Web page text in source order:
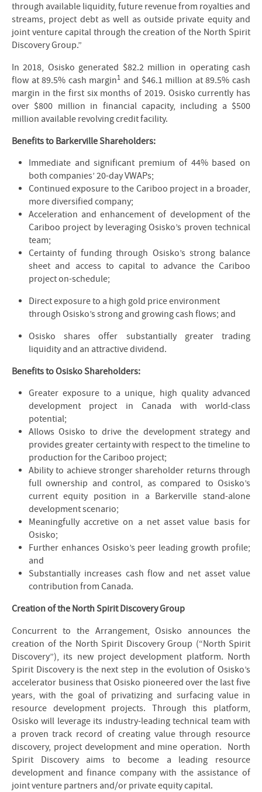
through available liquidity, future revenue from royalties and
streams, project debt as well as outside private equity and
joint venture capital through the creation of the North Spirit
Discovery Group.”
In 2018, Osisko generated $82.2 million in operating cash
flow at 89.5% cash margin1 and $46.1 million at 89.5% cash
margin in the first six months of 2019. Osisko currently has
over $800 million in financial capacity, including a $500
million available revolving credit facility.
Benefits to Barkerville Shareholders:
Immediate and significant premium of 44% based on
both companies’ 20-day VWAPs;
Continued exposure to the Cariboo project in a broader,
more diversified company;
Acceleration and enhancement of development of the
Cariboo project by leveraging Osisko’s proven technical
team;
Certainty of funding through Osisko’s strong balance
sheet and access to capital to advance the Cariboo
project on-schedule;
Direct exposure to a high gold price environment
through Osisko’s strong and growing cash flows; and
Osisko shares offer substantially greater trading
liquidity and an attractive dividend.
Benefits to Osisko Shareholders:
Greater exposure to a unique, high quality advanced
development project in Canada with world-class
potential;
Allows Osisko to drive the development strategy and
provides greater certainty with respect to the timeline to
production for the Cariboo project;
Ability to achieve stronger shareholder returns through
full ownership and control, as compared to Osisko’s
current equity position in a Barkerville stand-alone
development scenario;
Meaningfully accretive on a net asset value basis for
Osisko;
Further enhances Osisko’s peer leading growth profile;
and
Substantially increases cash flow and net asset value
contribution from Canada.
Creation of the North Spirit Discovery Group
Concurrent to the Arrangement, Osisko announces the
creation of the North Spirit Discovery Group (“North Spirit
Discovery”), its new project development platform. North
Spirit Discovery is the next step in the evolution of Osisko’s
accelerator business that Osisko pioneered over the last five
years, with the goal of privatizing and surfacing value in
resource development projects. Through this platform,
Osisko will leverage its industry-leading technical team with
a proven track record of creating value through resource
discovery, project development and mine operation. North
Spirit Discovery aims to become a leading resource
development and finance company with the assistance of
joint venture partners and/or private equity capital.